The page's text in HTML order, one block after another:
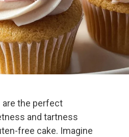
are the perfect
and tartness
free cake. Imagine